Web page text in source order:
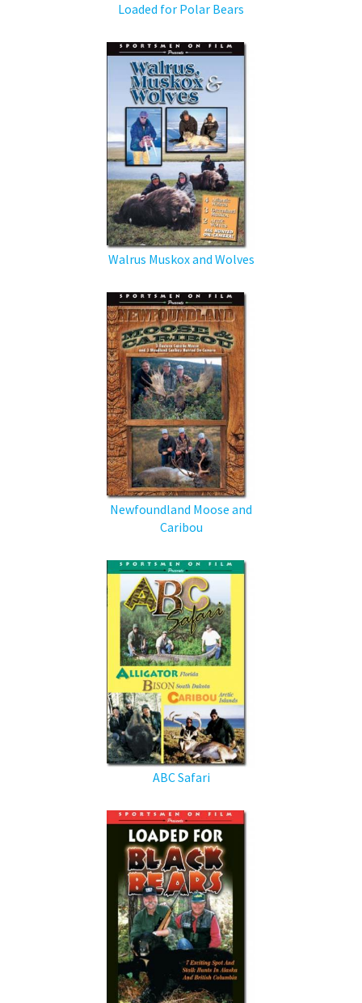
Loaded for Polar Bears
Walrus Muskox and Wolves
Newfoundland Moose and
Caribou
ABC Safari